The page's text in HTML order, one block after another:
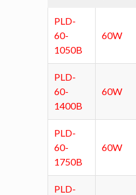
PLD-
60-
1050B
60W
PLD-
60-
1400B
60W
PLD-
60-
1750B
60W
PLD-